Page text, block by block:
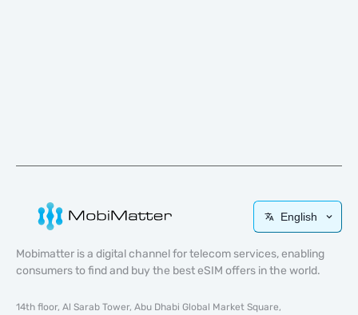
English
Mobimatter is a digital channel for telecom services, enabling
consumers to find and buy the best eSIM offers in the world.
14th floor, Al Sarab Tower, Abu Dhabi Global Market Square,